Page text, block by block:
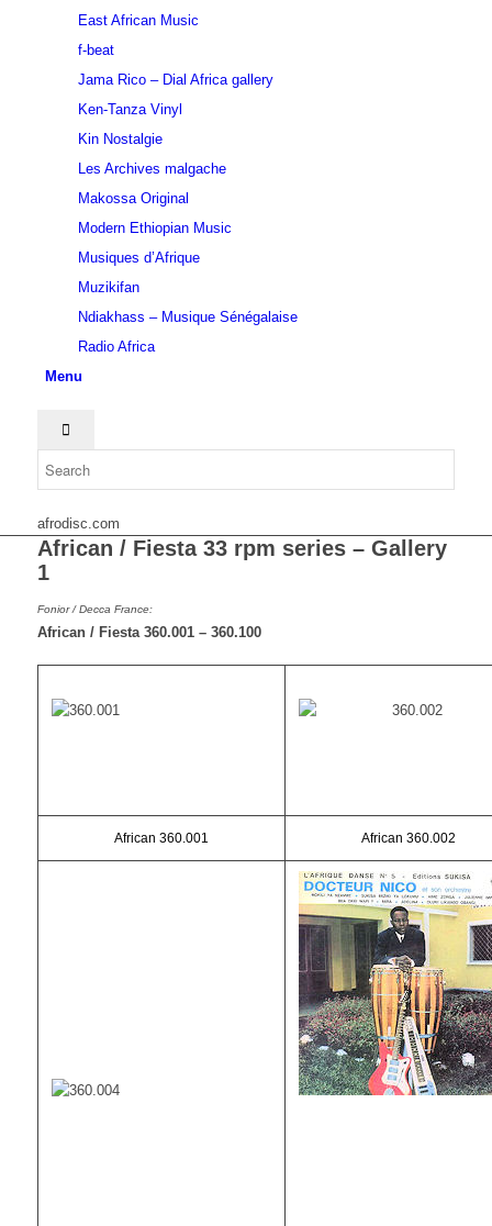
East African Music
f-beat
Jama Rico – Dial Africa gallery
Ken-Tanza Vinyl
Kin Nostalgie
Les Archives malgache
Makossa Original
Modern Ethiopian Music
Musiques d’Afrique
Muzikifan
Ndiakhass – Musique Sénégalaise
Radio Africa
Menu
afrodisc.com
African / Fiesta 33 rpm series – Gallery
1
Fonior / Decca France:
African / Fiesta 360.001 – 360.100
African 360.001 African 360.002